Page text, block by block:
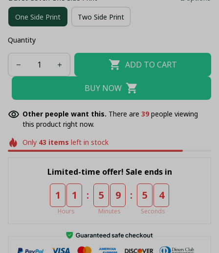
One Side Print Two Side Print
Quantity
ADD TO CART
BUY NOW
Other people want this. There are 39 people viewing
this product right now.
Only 43 items left in stock
Limited-time offer! Sale ends in
1 1
Hours
: 5 9
Minutes
: 5 4
Seconds